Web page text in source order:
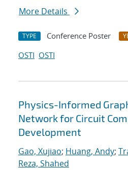
More Details
TYPE Conference Poster
OSTI OSTI
Physics-Informed
Network for Circuit
Development
Gao, Xujiao; Huang, Andy;
Reza, Shahed